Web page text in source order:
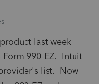
last week
990-EZ. Intuit
list. Now